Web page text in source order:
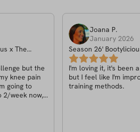
x The
but the
knee pain
going to
2/week now,
Joana P.
January 2026
Season 26'
Sculpt Challenge
I'm loving it, it's been
but I feel like I'm
training methods.